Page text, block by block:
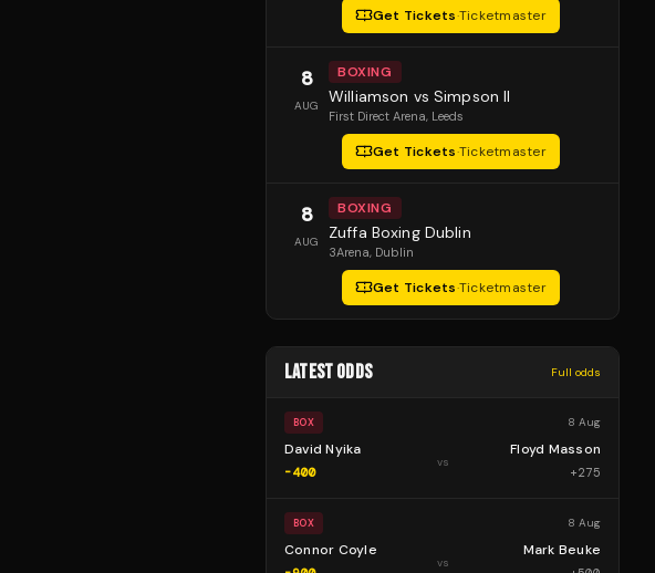
Get Tickets·Ticketmaster
8
AUG
BOXING
Williamson vs Simpson II
First Direct Arena, Leeds
Get Tickets·Ticketmaster
8
AUG
BOXING
Zuffa Boxing Dublin
3Arena, Dublin
Get Tickets·Ticketmaster
LATEST ODDS Full odds
BOX 8 Aug
David Nyika
-400
vs
Floyd Masson
+275
BOX 8 Aug
Connor Coyle
vs
Mark Beuke